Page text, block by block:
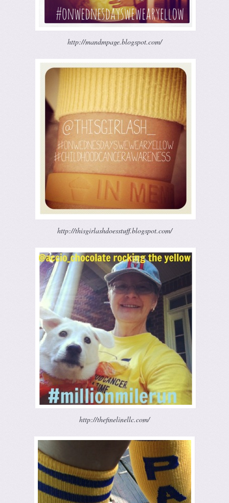
http://mandmpage.blogspot.com/
http://thisgirlashdoesstuff.blogspot.com/
http://thefinelinellc.com/